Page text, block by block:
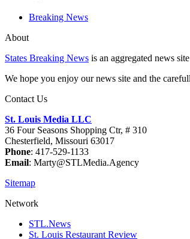
Breaking News
About
States Breaking News is an aggregated news
We hope you enjoy our news site and the
Contact Us
St. Louis Media LLC
36 Four Seasons Shopping Ctr, # 310
Chesterfield, Missouri 63017
Phone: 417-529-1133
Email: Marty@STLMedia.Agency
Sitemap
Network
STL.News
St. Louis Restaurant Review